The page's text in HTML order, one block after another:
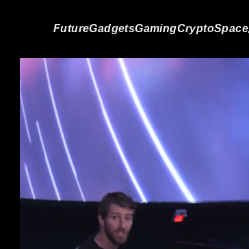
FutureGadgetsGamingCryptoSpace